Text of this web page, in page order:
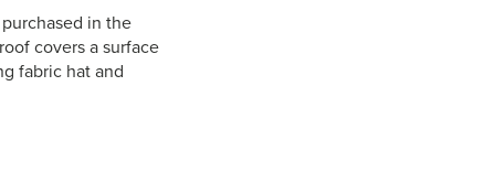
in the
covers a surface
fabric hat and